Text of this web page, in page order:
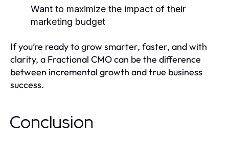
Want to maximize the impact of their
marketing budget
If you’re ready to grow smarter, faster, and with
clarity, a Fractional CMO can be the difference
between incremental growth and true business
success.
Conclusion